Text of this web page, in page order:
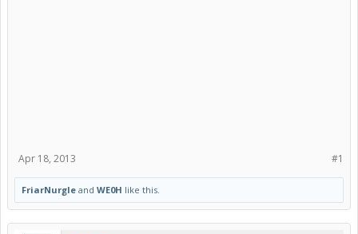
#1
Apr 18, 2013
FriarNurgle and WE0H like this.